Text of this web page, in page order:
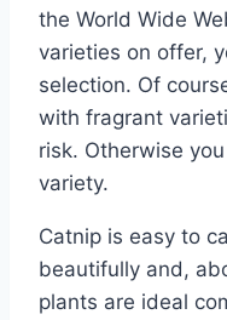
the World Wide
varieties on offer,
selection. Of
with fragrant
risk. Otherwise
variety.
Catnip is easy to
beautifully and,
plants are ideal